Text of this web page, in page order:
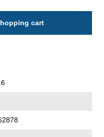
amount
cart